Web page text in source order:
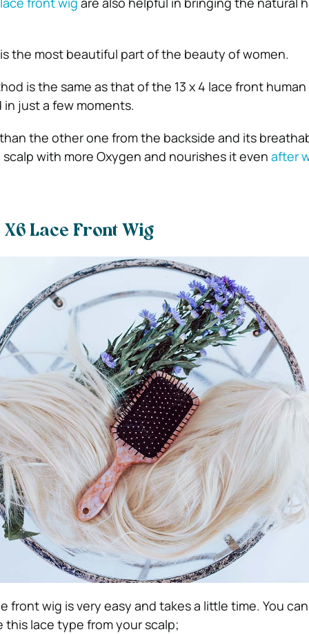
the most beautiful part of the beauty of women.
is the same as that of the 13 x 4 lace front human
just a few moments.
the other one from the backside and its
with more Oxygen and nourishes it even after
X6 Lace Front Wig
front wig is very easy and takes a little time. You
this lace type from your scalp;